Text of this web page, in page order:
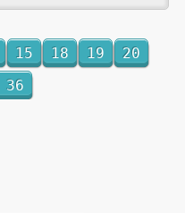
15 18 19
20
36